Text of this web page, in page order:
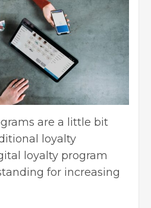
are a little bit
loyalty
loyalty program
for increasing